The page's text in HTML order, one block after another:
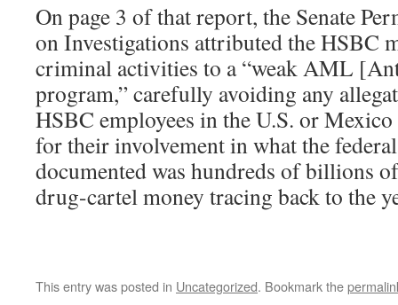
On page 3 of that report, the Senate
on Investigations attributed the HSBC
criminal activities to a “weak AML
program,” carefully avoiding any
HSBC employees in the U.S. or
for their involvement in what the
documented was hundreds of billions
drug-cartel money tracing back to the
This entry was posted in Uncategorized. Bookmark the